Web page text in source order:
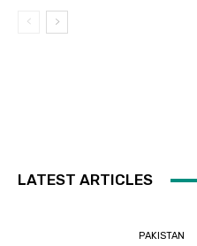
LATEST ARTICLES
PAKISTAN